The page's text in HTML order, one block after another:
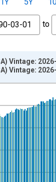
to
Vintage:
Vintage: